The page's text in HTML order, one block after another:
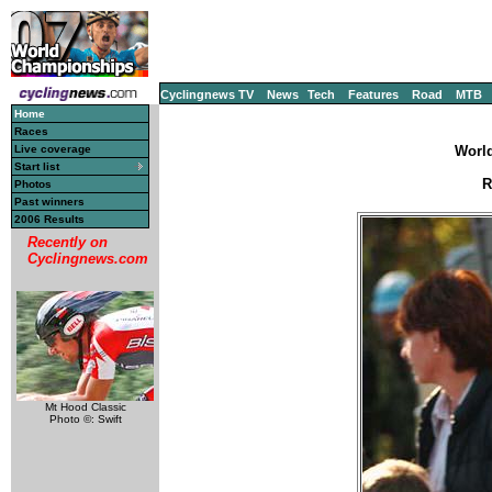
Cyclingnews TV News Tech Features Road MTB
Home
Races
Live coverage
Start list
Photos
Past winners
2006 Results
Recently on
Cyclingnews.com
Mt Hood Classic
Photo ©: Swift